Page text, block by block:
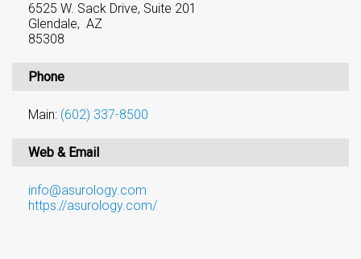
6525 W. Sack Drive, Suite 201
Glendale, AZ
85308
Phone
Main: (602) 337-8500
Web & Email
info@asurology.com
https://asurology.com/